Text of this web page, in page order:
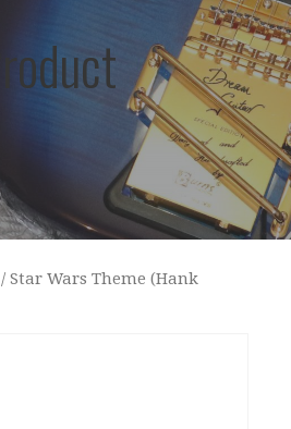
Product
/ Star Wars Theme (Hank